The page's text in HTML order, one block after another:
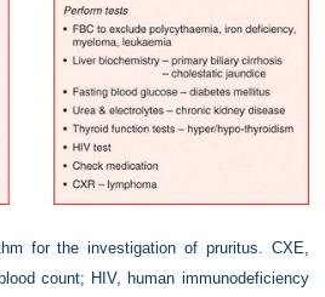
for the investigation of pruritus. CXE,
count; HIV, human immunodeficiency